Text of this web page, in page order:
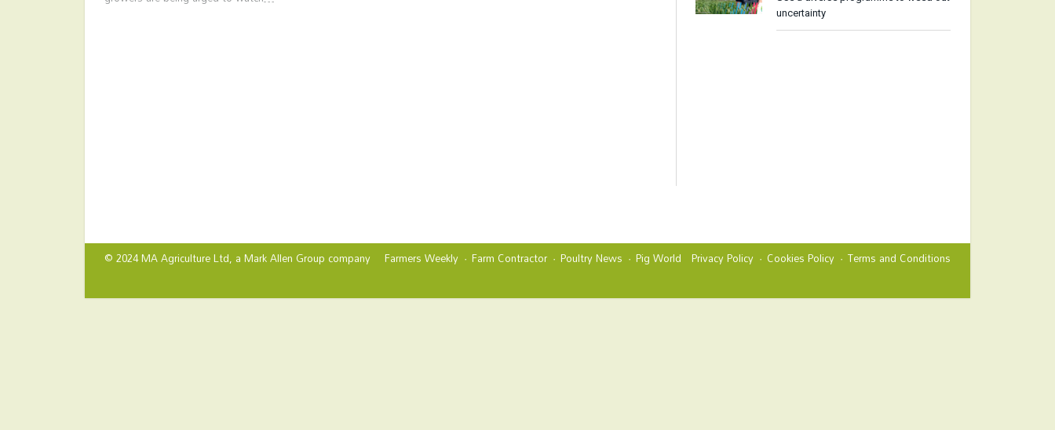
uncertainty
© 2024 MA Agriculture Ltd, aMark Allen Group company Privacy Policy Cookies Policy Terms and Conditions
Farmers Weekly Farm Contractor Poultry News Pig World